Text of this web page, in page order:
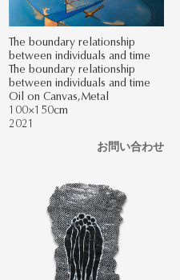
The boundary relationship
between individuals and time
The boundary relationship
between individuals and time
Oil on Canvas,Metal
100×150cm
2021
お問い合わせ